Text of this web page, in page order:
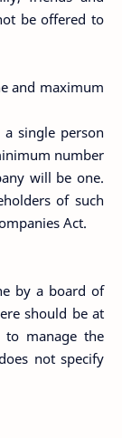
be offered to
and maximum
single person
number
will be one.
of such
Act.
by a board of
should be at
manage the
not specify